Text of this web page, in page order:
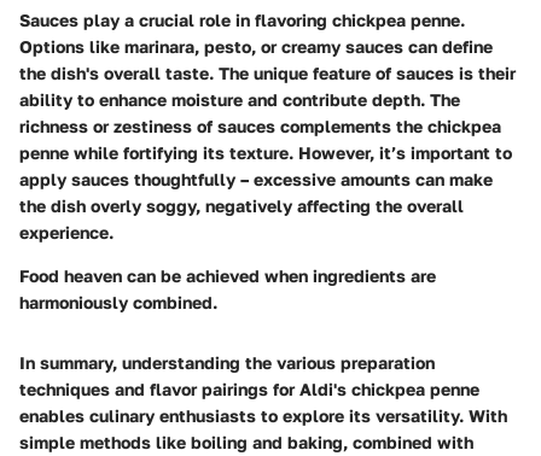
Sauces play a crucial role in flavoring chickpea penne.
Options like marinara, pesto, or creamy sauces can define
the dish's overall taste. The unique feature of sauces is their
ability to enhance moisture and contribute depth. The
richness or zestiness of sauces complements the chickpea
penne while fortifying its texture. However, it’s important to
apply sauces thoughtfully – excessive amounts can make
the dish overly soggy, negatively affecting the overall
experience.
Food heaven can be achieved when ingredients are
harmoniously combined.
In summary, understanding the various preparation
techniques and flavor pairings for Aldi's chickpea penne
enables culinary enthusiasts to explore its versatility. With
simple methods like boiling and baking, combined with